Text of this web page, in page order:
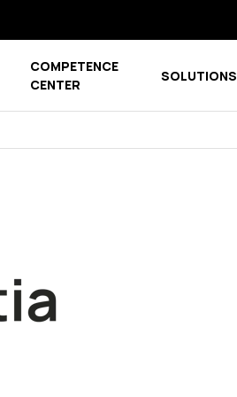
Show submenu for COMPANY
COMPETENCE
CENTER
SOLUTIONS